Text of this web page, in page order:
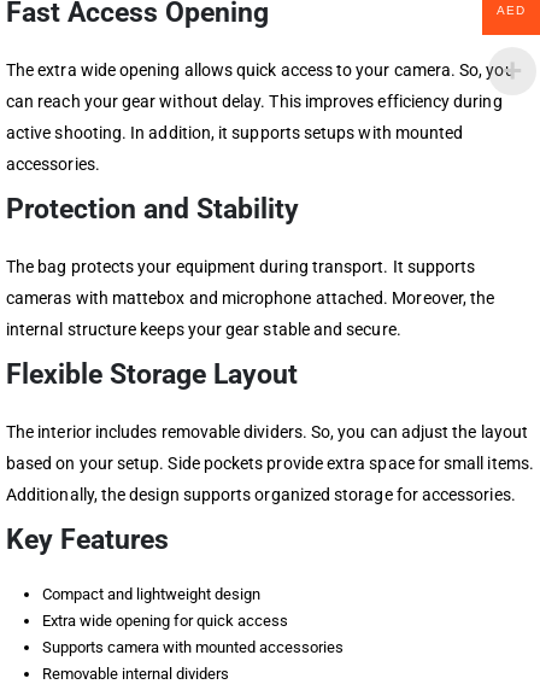
Fast Access Opening
The extra wide opening allows quick access to your camera. So, you
can reach your gear without delay. This improves efficiency during
active shooting. In addition, it supports setups with mounted
accessories.
Protection and Stability
The bag protects your equipment during transport. It supports
cameras with mattebox and microphone attached. Moreover, the
internal structure keeps your gear stable and secure.
Flexible Storage Layout
The interior includes removable dividers. So, you can adjust the layout
based on your setup. Side pockets provide extra space for small items.
Additionally, the design supports organized storage for accessories.
Key Features
Compact and lightweight design
Extra wide opening for quick access
Supports camera with mounted accessories
Removable internal dividers
AED